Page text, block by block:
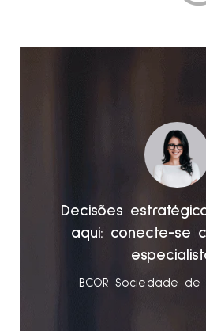
Decisões
aqui: conecte-se
BCOR Sociedade de